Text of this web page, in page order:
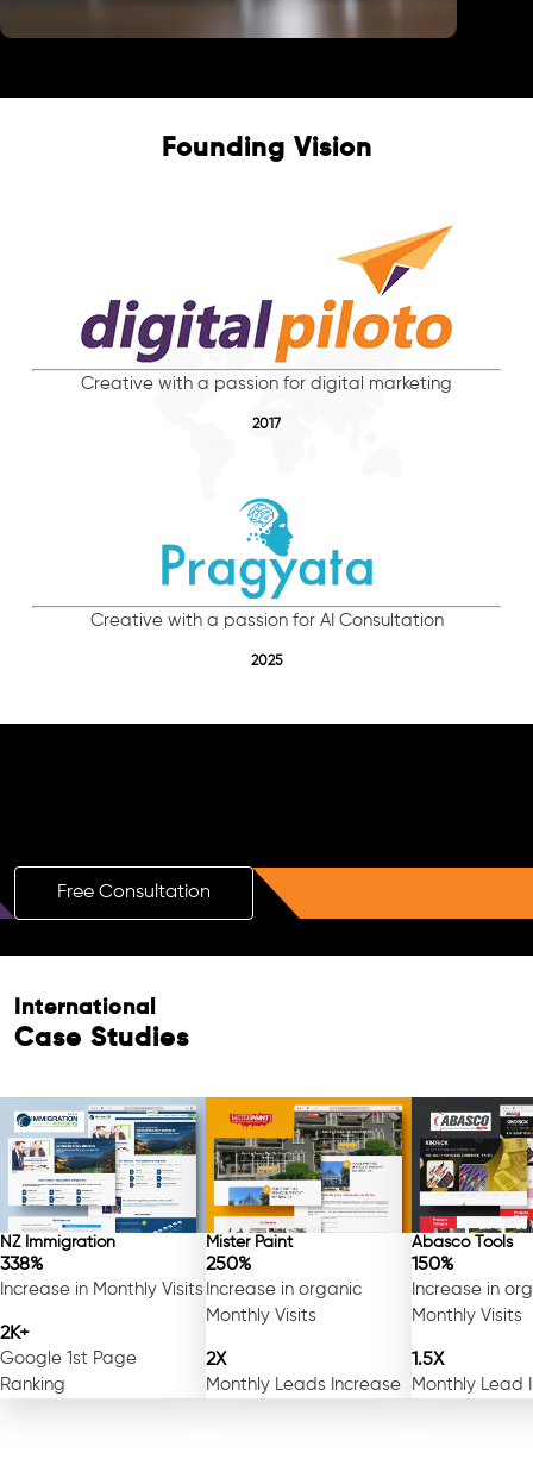
Founding Vision
Creative with a passion for digital marketing
2017
Creative with a passion for AI Consultation
2025
Free Consultation
International
Case Studies
NZ Immigration
338%
Increase in Monthly Visits
2K+
Google 1st Page
Ranking
Mister Paint
250%
Increase in organic
Monthly Visits
2X
Monthly Leads Increase
Abasco Tools
150%
Increase in
Monthly Visits
1.5X
Monthly Lead